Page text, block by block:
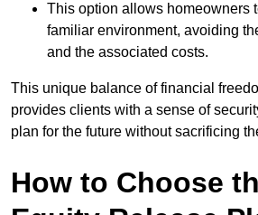
This option allows homeowners
familiar environment, avoiding
and the associated costs.
This unique balance of financial
provides clients with a sense of
plan for the future without sacrificing
How to Choose